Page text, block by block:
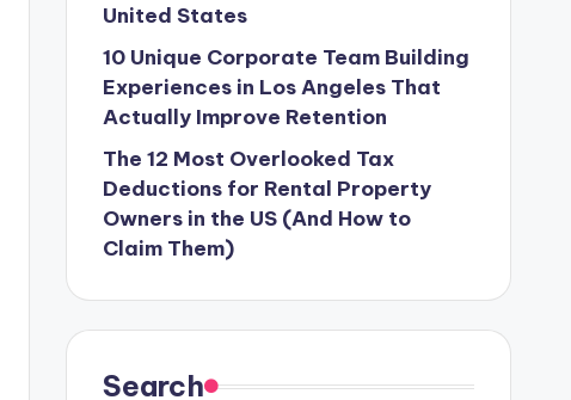
United States
10 Unique Corporate Team Building
Experiences in Los Angeles That
Actually Improve Retention
The 12 Most Overlooked Tax
Deductions for Rental Property
Owners in the US (And How to
Claim Them)
Search